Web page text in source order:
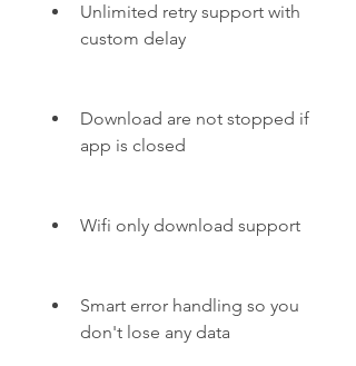
Unlimited retry support with
custom delay
Download are not stopped if
app is closed
Wifi only download support
Smart error handling so you
don't lose any data